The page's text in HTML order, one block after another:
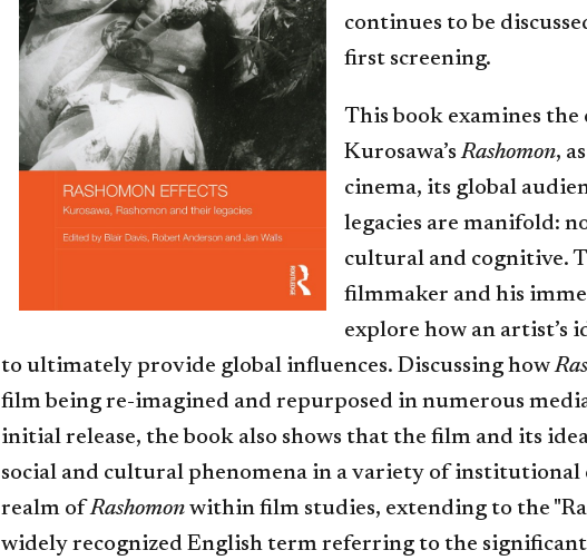
continues to be
first screening.
This book examines
Kurosawa’sRashomon,
cinema, its global
legacies are manifold:
cultural and cognitive.
filmmaker and his
explore how an artist’s
to ultimately provide global influences. Discussing how
film being re-imagined and repurposed in numerous
initial release, the book also shows that the film and its
social and cultural phenomena in a variety of institutional
realm ofRashomon within film studies, extending to the
widely recognized English term referring to the